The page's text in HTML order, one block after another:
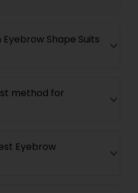
Shape Suits
method for
Eyebrow